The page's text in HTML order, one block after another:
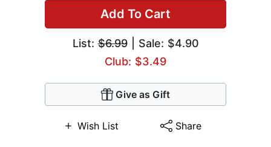
Add To Cart
List:$6.99| Sale: $4.90
Club: $3.49
Give as Gift
Wish List Share